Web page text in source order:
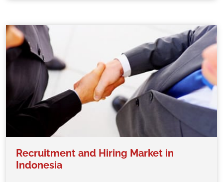
Recruitment and Hiring Market in
Indonesia